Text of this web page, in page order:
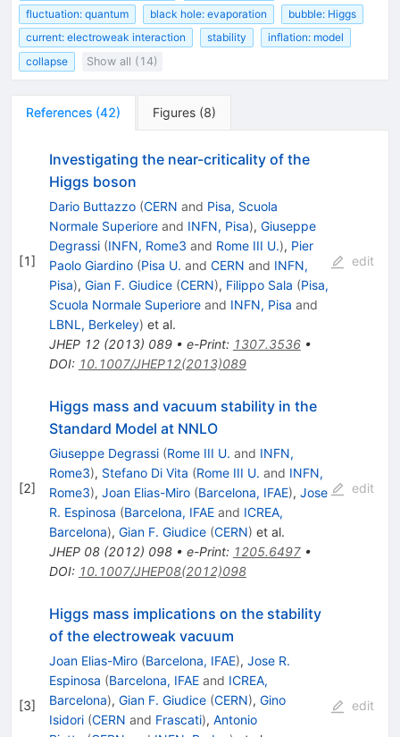
fluctuation: quantum
black hole: evaporation
bubble: Higgs
current: electroweak interaction
stability
inflation: model
collapse
Show all (14)
References (42) Figures (8)
[1]
Investigating the near-criticality of the
Higgs boson
Dario Buttazzo (CERN and Pisa, Scuola
Normale Superioreand INFN, Pisa), Giuseppe
Degrassi (INFN, Rome3 and Rome III U.), Pier
Paolo Giardino (Pisa U. and CERN and INFN,
Pisa), Gian F. Giudice (CERN), Filippo Sala (Pisa,
Scuola Normale Superioreand INFN, Pisa and
LBNL, Berkeley) et al.
JHEP 12(2013) 089• e-Print: 1307.3536•
DOI: 10.1007/JHEP12(2013)089
edit
[2]
Higgs mass and vacuum stability in the
Standard Model at NNLO
Giuseppe Degrassi (Rome III U. and INFN,
Rome3), Stefano Di Vita (Rome III U. and INFN,
Rome3), Joan Elias-Miro (Barcelona, IFAE), Jose
R. Espinosa (Barcelona, IFAEand ICREA,
Barcelona), Gian F. Giudice (CERN) et al.
JHEP 08(2012) 098• e-Print: 1205.6497•
DOI: 10.1007/JHEP08(2012)098
edit
[3]
Higgs mass implications on the stability
of the electroweak vacuum
Joan Elias-Miro (Barcelona, IFAE), Jose R.
Espinosa (Barcelona, IFAEand ICREA,
Barcelona), Gian F. Giudice (CERN), Gino
Isidori (CERN and Frascati), Antonio
edit